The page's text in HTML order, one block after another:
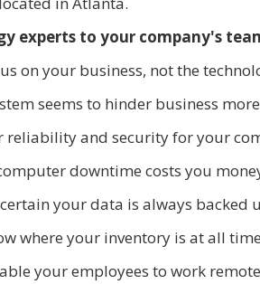
experts to your company's
on your business, not the
seems to hinder business
reliability and security for your
downtime costs you
your data is always backed
where your inventory is at all
your employees to work